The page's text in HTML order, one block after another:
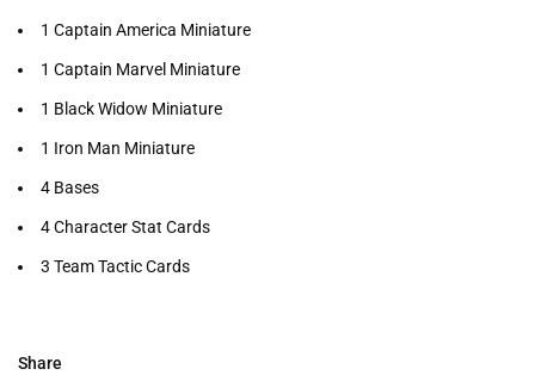
1 Captain America Miniature
1 Captain Marvel Miniature
1 Black Widow Miniature
1 Iron Man Miniature
4 Bases
4 Character Stat Cards
3 Team Tactic Cards
Share